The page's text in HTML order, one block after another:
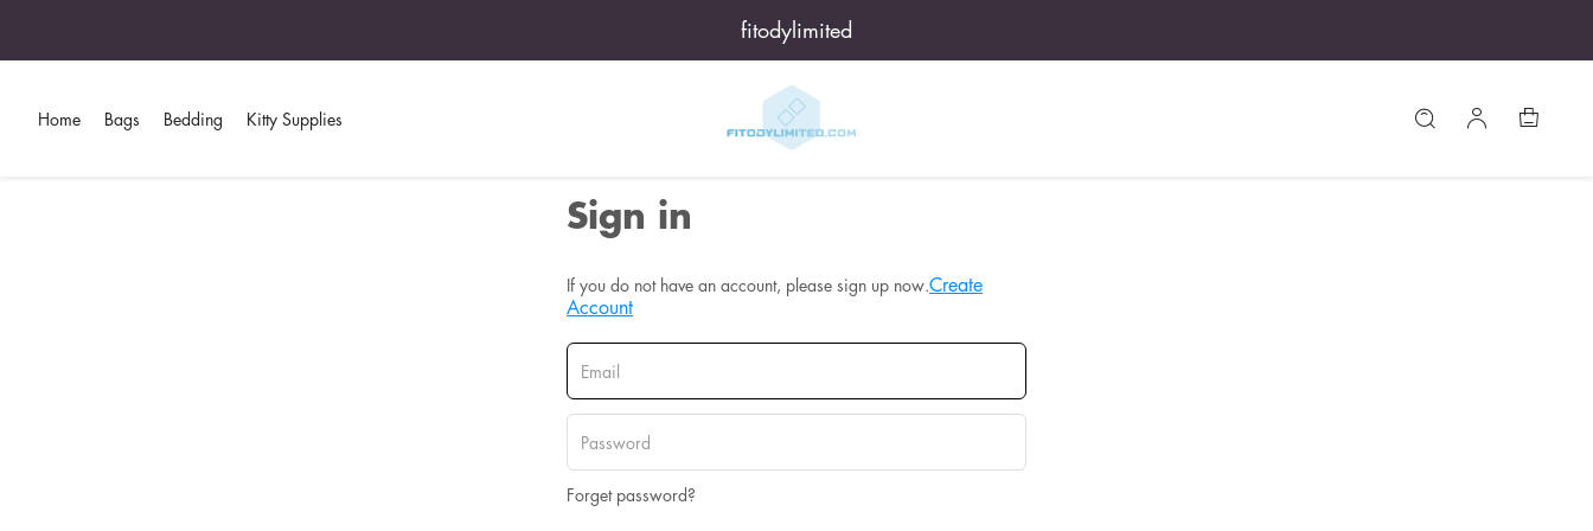
fitodylimited
Home Bags Bedding Kitty Supplies
Sign in
If you do not have an account, please sign up now.Create
Account
Forget password?